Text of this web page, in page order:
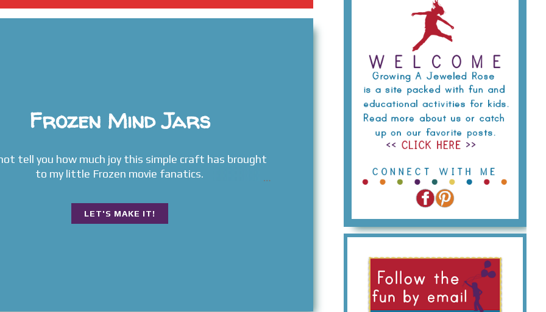
Frozen Mind Jars
tell you how much joy this simple craft has brought
to my little Frozen movie fanatics.
LET'S MAKE IT!